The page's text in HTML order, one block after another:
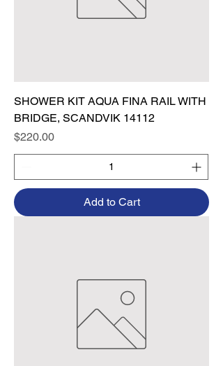
SHOWER KIT AQUA FINA RAIL WITH
BRIDGE, SCANDVIK 14112
Price
$220.00
Add to Cart